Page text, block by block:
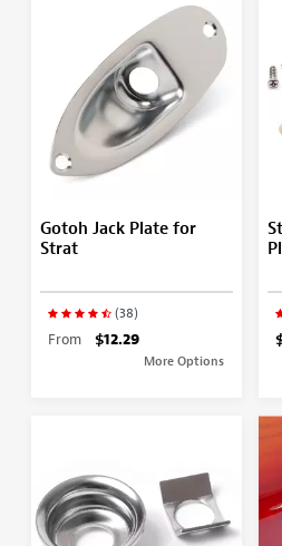
Gotoh Jack Plate for
Strat
(38)
From $12.29
More Options